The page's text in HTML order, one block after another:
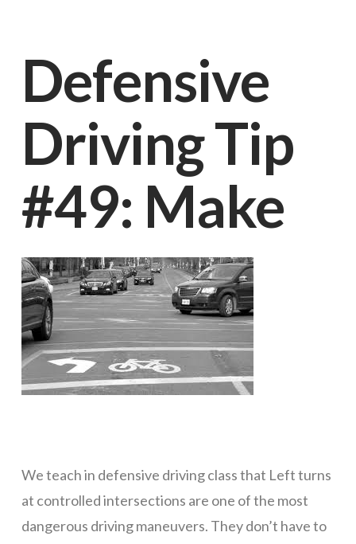
best
serve
our
customers.
The
Supreme
Court
Defensive
Driving Tip
#49: Make
We teach in defensive driving class that Left turns
at controlled intersections are one of the most
dangerous driving maneuvers. They don’t have to